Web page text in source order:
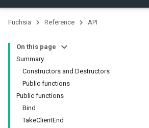
Fuchsia Reference API
On this page
Summary
Constructors and Destructors
Public functions
Public functions
Bind
TakeClientEnd